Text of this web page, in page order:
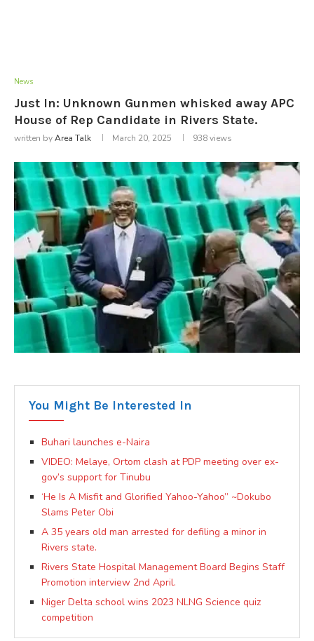
News
Just In: Unknown Gunmen whisked away APC
House of Rep Candidate in Rivers State.
written byArea Talk March 20, 2025 938views
You Might Be Interested In
Buhari launches e-Naira
VIDEO: Melaye, Ortom clash at PDP meeting over ex-
gov’s support for Tinubu
‘He Is A Misfit and Glorified Yahoo-Yahoo” ~Dokubo
Slams Peter Obi
A 35 years old man arrested for defiling a minor in
Rivers state.
Rivers State Hospital Management Board Begins Staff
Promotion interview 2nd April.
Niger Delta school wins 2023 NLNG Science quiz
competition